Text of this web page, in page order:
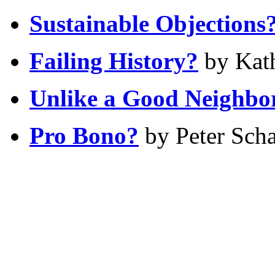
Sustainable
Failing History? by
Unlike a Good
Pro Bono? by Peter